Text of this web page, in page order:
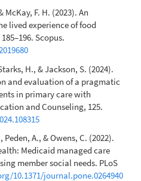
F. H. (2023). An
lived experience of food
Scopus.
H., & Jackson, S. (2024).
and evaluation of a pragmatic
in primary care with
and Counseling, 125.
A., & Owens, C. (2022).
Medicaid managed care
member social needs. PLoS
10.1371/journal.pone.0264940